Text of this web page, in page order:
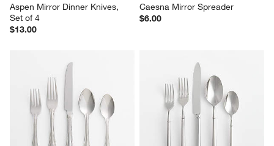
Aspen Mirror Dinner Knives,
Set of 4
$13.00
Caesna Mirror Spreader
$6.00